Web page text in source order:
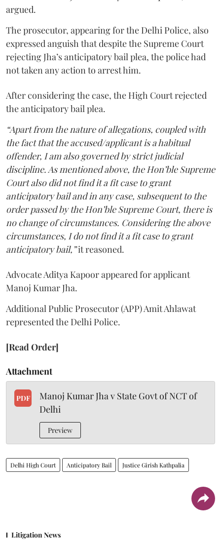
argued.
The prosecutor, appearing for the Delhi Police, also
expressed anguish that despite the Supreme Court
rejecting Jha’s anticipatory bail plea, the police had
not taken any action to arrest him.
After considering the case, the High Court rejected
the anticipatory bail plea.
“Apart from the nature of allegations, coupled with
the fact that the accused/applicant is a habitual
offender, I am also governed by strict judicial
discipline. As mentioned above, the Hon’ble Supreme
Court also did not find it a fit case to grant
anticipatory bail and in any case, subsequent to the
order passed by the Hon’ble Supreme Court, there is
no change of circumstances. Considering the above
circumstances, I do not find it a fit case to grant
anticipatory bail,”it reasoned.
Advocate Aditya Kapoor appeared for applicant
Manoj Kumar Jha.
Additional Public Prosecutor (APP) Amit Ahlawat
represented the Delhi Police.
[Read Order]
Attachment
PDF
Manoj Kumar Jha v State Govt of NCT of
Delhi
Preview
Delhi High Court Anticipatory Bail Justice Girish Kathpalia
Litigation News